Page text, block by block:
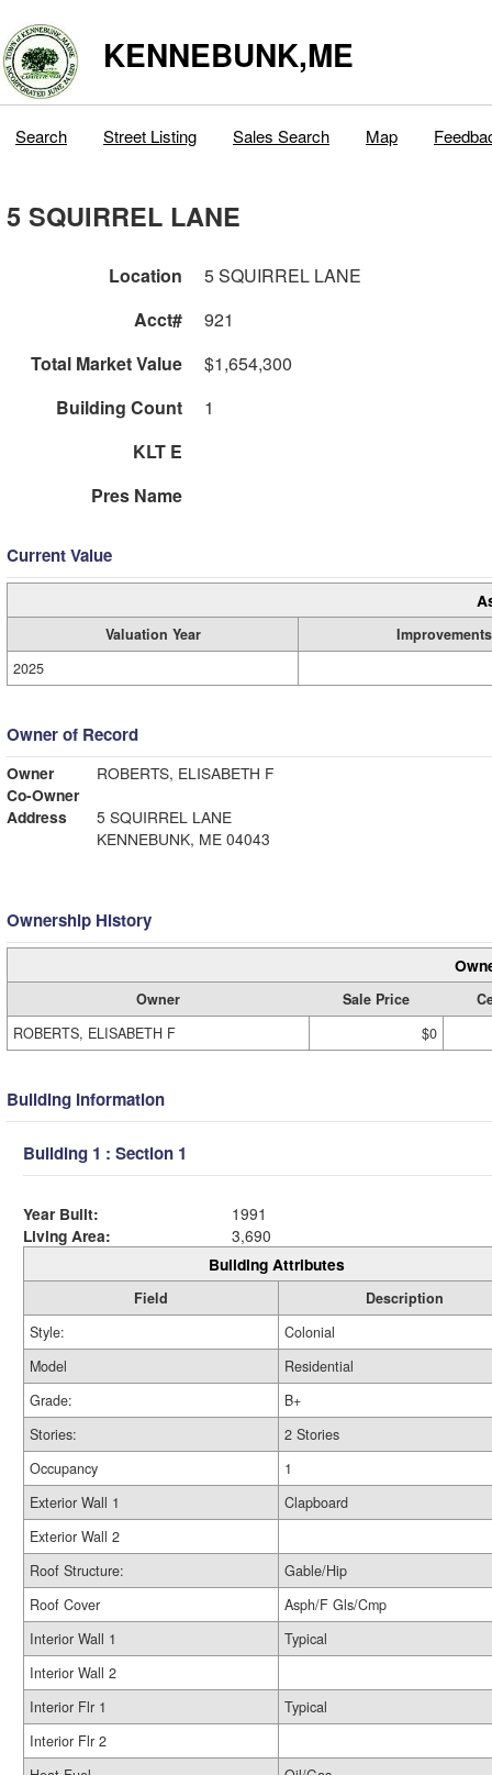
KENNEBUNK,ME
Search Street Listing Sales Search Map
5 SQUIRREL LANE
Location
5 SQUIRREL LANE
Acct#
921
Total Market Value
$1,654,300
Building Count
1
KLT E
Pres Name
Current Value
Valuation Year
Improvements
2025
Owner of Record
Owner
ROBERTS, ELISABETH F
Co-Owner
Address
5 SQUIRREL LANE
KENNEBUNK, ME 04043
Ownership History
Owner Sale Price
ROBERTS, ELISABETH F
$0
Building Information
Building 1 : Section 1
Year Built:
1991
Living Area:
3,690
Building Attributes
Field
Description
Style:
Colonial
Model
Residential
Grade:
B+
Stories:
2 Stories
Occupancy
1
Exterior Wall 1
Clapboard
Exterior Wall 2
Roof Structure:
Gable/Hip
Roof Cover
Asph/F Gls/Cmp
Interior Wall 1
Typical
Interior Wall 2
Interior Flr 1
Typical
Interior Flr 2